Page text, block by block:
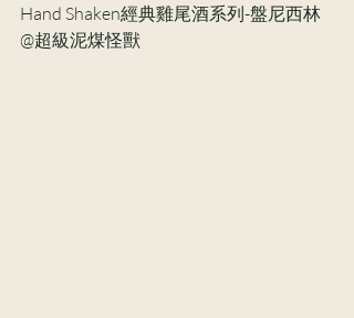
Hand Shaken經典雞尾酒系列-盤尼西林
@超級泥煤怪獸